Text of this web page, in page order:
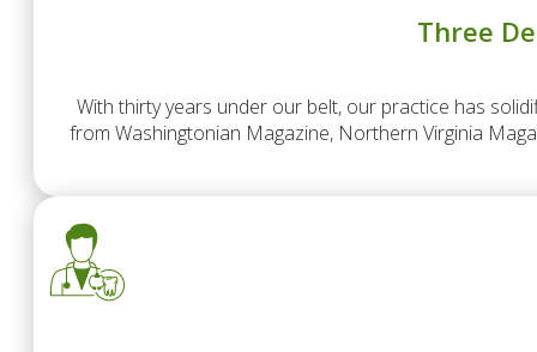
Three
With thirty years under our belt, our practice has
from Washingtonian Magazine, Northern Virginia